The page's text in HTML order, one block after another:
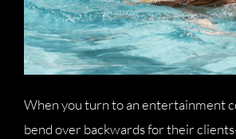
When you turn to an entertainment
bend over backwards for their